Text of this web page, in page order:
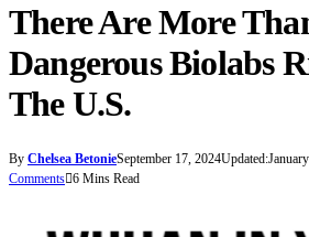
There Are More
Dangerous Biolabs
The U.S.
By Chelsea BetonieSeptember 17, 2024Updated:
Comments 6 Mins Read